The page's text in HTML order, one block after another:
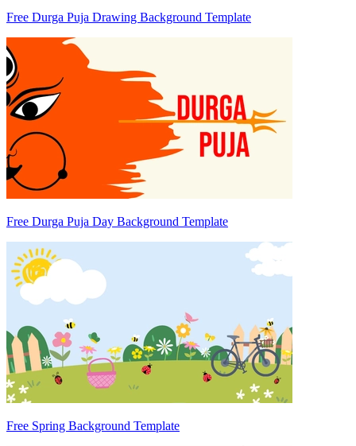
Free Durga Puja Drawing Background Template
Free Durga Puja Day Background Template
Free Spring Background Template